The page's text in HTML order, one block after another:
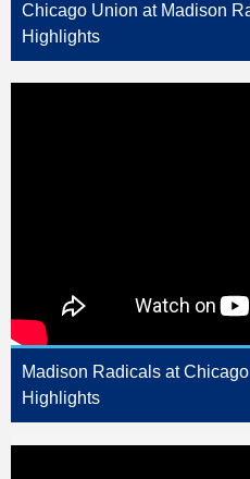
Chicago Union at Madison
Highlights
Madison Radicals at
Highlights